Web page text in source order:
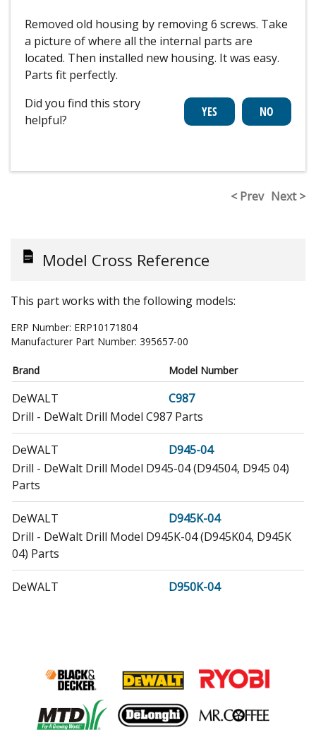
Removed old housing by removing 6 screws. Take
a picture of where all the internal parts are
located. Then installed new housing. It was easy.
Parts fit perfectly.
Did you find this story
helpful?
< Prev Next >
Model Cross Reference
This part works with the following models:
ERP Number: ERP10171804
Manufacturer Part Number: 395657-00
Brand Model Number
DeWALT
C987
Drill - DeWalt Drill Model C987 Parts
DeWALT
D945-04
Drill - DeWalt Drill Model D945-04 (D94504, D945 04)
Parts
DeWALT
D945K-04
Drill - DeWalt Drill Model D945K-04 (D945K04, D945K
04) Parts
DeWALT
D950K-04
Electric Drill - Electric Drill
DeWALT
D953K-04
Drill - 12.0v Drill Kit